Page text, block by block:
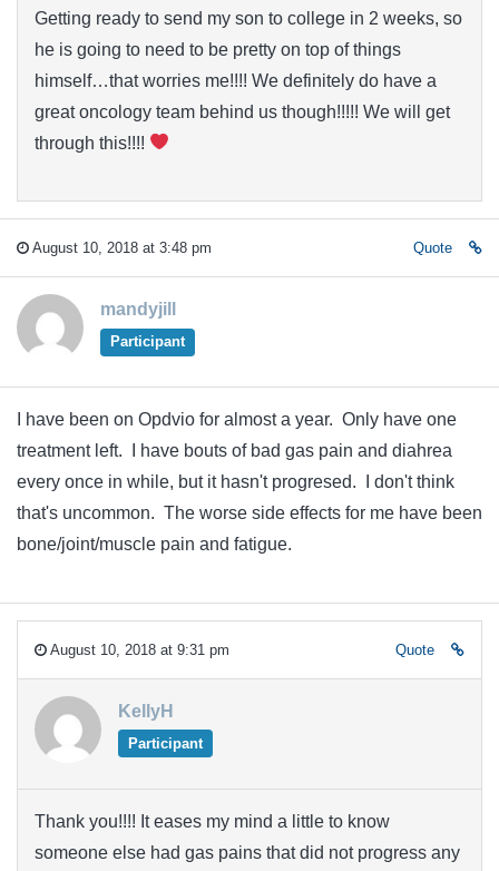
Getting ready to send my son to college in 2 weeks, so
he is going to need to be pretty on top of things
himself…that worries me!!!! We definitely do have a
great oncology team behind us though!!!!! We will get
through this!!!!
August 10, 2018 at 3:48 pm Quote
mandyjill
Participant
I have been on Opdvio for almost a year. Only have one
treatment left. I have bouts of bad gas pain and diahrea
every once in while, but it hasn't progresed. I don't think
that's uncommon. The worse side effects for me have been
bone/joint/muscle pain and fatigue.
August 10, 2018 at 9:31 pm Quote
KellyH
Participant
Thank you!!!! It eases my mind a little to know
someone else had gas pains that did not progress any